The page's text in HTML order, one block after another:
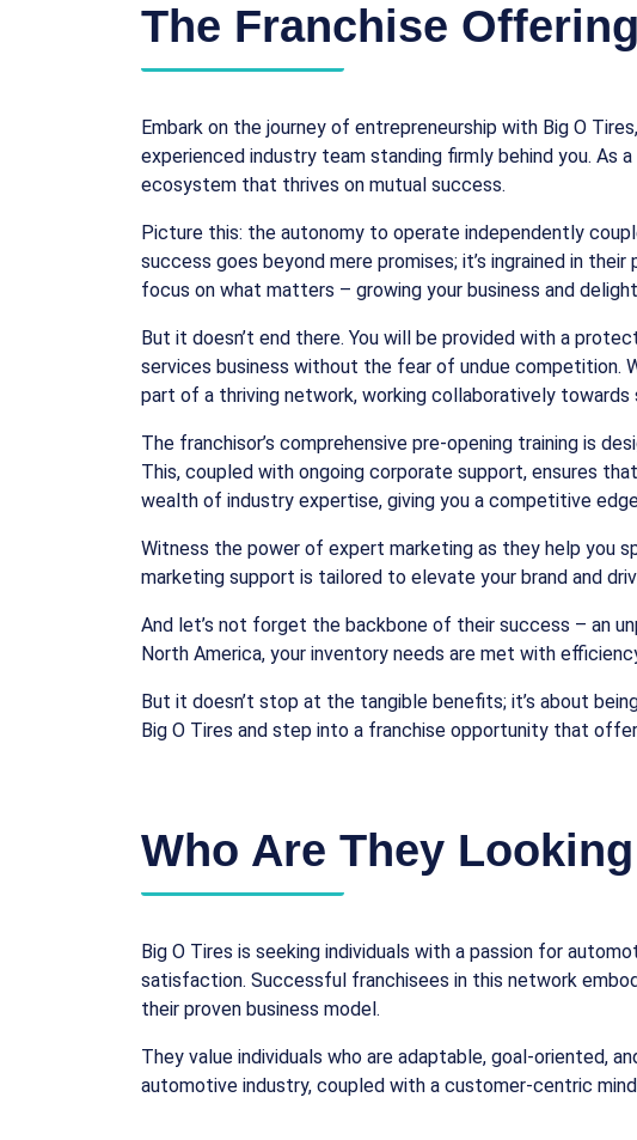
The Franchise Offering
Embark on the journey of entrepreneurship with Big O
experienced industry team standing firmly behind you. As
ecosystem that thrives on mutual success.
Picture this: the autonomy to operate independently
success goes beyond mere promises; it’s ingrained in
focus on what matters – growing your business and
But it doesn’t end there. You will be provided with a
services business without the fear of undue competition.
part of a thriving network, working collaboratively towards
The franchisor’s comprehensive pre-opening training is
This, coupled with ongoing corporate support, ensures
wealth of industry expertise, giving you a competitive
Witness the power of expert marketing as they help you
marketing support is tailored to elevate your brand and
And let’s not forget the backbone of their success – an
North America, your inventory needs are met with
But it doesn’t stop at the tangible benefits; it’s about
Big O Tires and step into a franchise opportunity that
Who Are They
Big O Tires is seeking individuals with a passion for
satisfaction. Successful franchisees in this network
their proven business model.
They value individuals who are adaptable, goal-oriented,
automotive industry, coupled with a customer-centric